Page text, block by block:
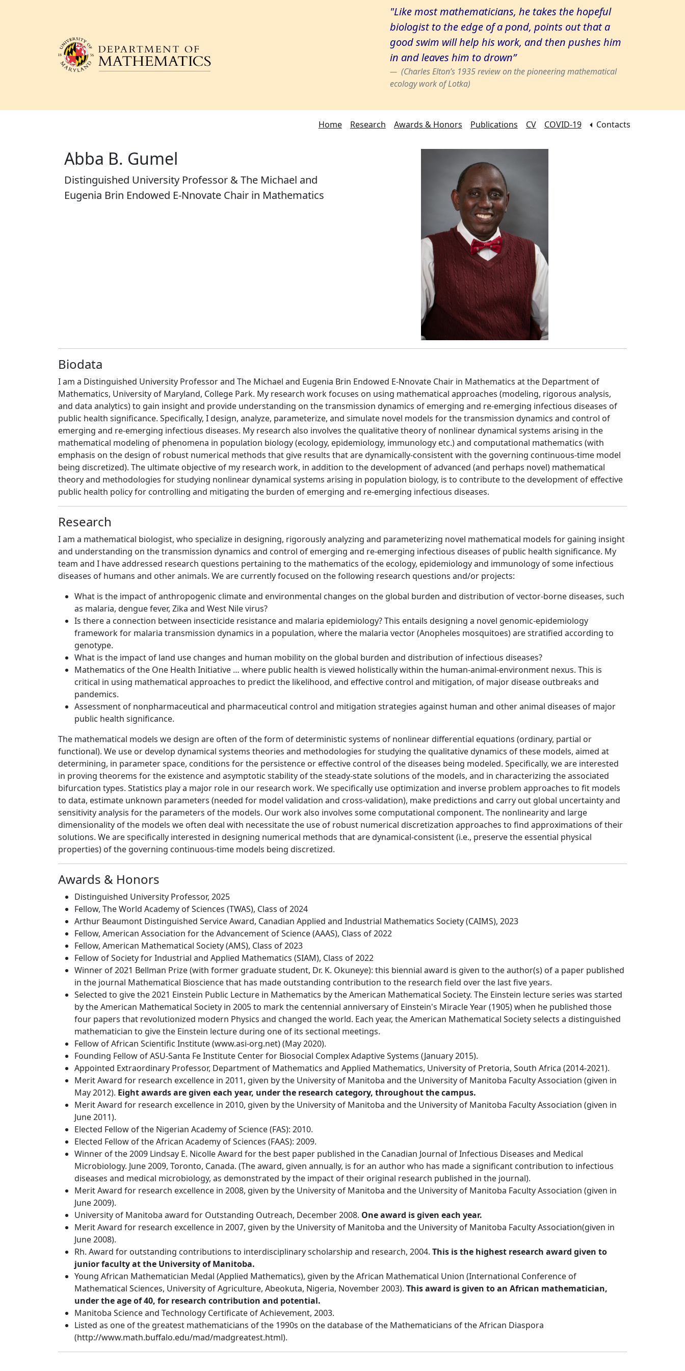
"Like most mathematicians, he takes the hopeful
biologist to the edge of a pond, points out that a
good swim will help his work, and then pushes him
in and leaves him to drown”
(Charles Elton’s 1935 review on the pioneering mathematical
ecology work of Lotka)
Home Research Awards & Honors Publications CV COVID-19 Contacts
Abba B. Gumel
Distinguished University Professor & The Michael and
Eugenia Brin Endowed E-Nnovate Chair in Mathematics
Biodata
I am a Distinguished University Professor and The Michael and Eugenia Brin Endowed E-Nnovate Chair in Mathematics at the Department of
Mathematics, University of Maryland, College Park. My research work focuses on using mathematical approaches (modeling, rigorous analysis,
and data analytics) to gain insight and provide understanding on the transmission dynamics of emerging and re-emerging infectious diseases of
public health significance. Specifically, I design, analyze, parameterize, and simulate novel models for the transmission dynamics and control of
emerging and re-emerging infectious diseases. My research also involves the qualitative theory of nonlinear dynamical systems arising in the
mathematical modeling of phenomena in population biology (ecology, epidemiology, immunology etc.) and computational mathematics (with
emphasis on the design of robust numerical methods that give results that are dynamically-consistent with the governing continuous-time model
being discretized). The ultimate objective of my research work, in addition to the development of advanced (and perhaps novel) mathematical
theory and methodologies for studying nonlinear dynamical systems arising in population biology, is to contribute to the development of effective
public health policy for controlling and mitigating the burden of emerging and re-emerging infectious diseases.
Research
I am a mathematical biologist, who specialize in designing, rigorously analyzing and parameterizing novel mathematical models for gaining insight
and understanding on the transmission dynamics and control of emerging and re-emerging infectious diseases of public health significance. My
team and I have addressed research questions pertaining to the mathematics of the ecology, epidemiology and immunology of some infectious
diseases of humans and other animals. We are currently focused on the following research questions and/or projects:
What is the impact of anthropogenic climate and environmental changes on the global burden and distribution of vector-borne diseases, such
as malaria, dengue fever, Zika and West Nile virus?
Is there a connection between insecticide resistance and malaria epidemiology? This entails designing a novel genomic-epidemiology
framework for malaria transmission dynamics in a population, where the malaria vector (Anopheles mosquitoes) are stratified according to
genotype.
What is the impact of land use changes and human mobility on the global burden and distribution of infectious diseases?
Mathematics of the One Health Initiative … where public health is viewed holistically within the human-animal-environment nexus. This is
critical in using mathematical approaches to predict the likelihood, and effective control and mitigation, of major disease outbreaks and
pandemics.
Assessment of nonpharmaceutical and pharmaceutical control and mitigation strategies against human and other animal diseases of major
public health significance.
The mathematical models we design are often of the form of deterministic systems of nonlinear differential equations (ordinary, partial or
functional). We use or develop dynamical systems theories and methodologies for studying the qualitative dynamics of these models, aimed at
determining, in parameter space, conditions for the persistence or effective control of the diseases being modeled. Specifically, we are interested
in proving theorems for the existence and asymptotic stability of the steady-state solutions of the models, and in characterizing the associated
bifurcation types. Statistics play a major role in our research work. We specifically use optimization and inverse problem approaches to fit models
to data, estimate unknown parameters (needed for model validation and cross-validation), make predictions and carry out global uncertainty and
sensitivity analysis for the parameters of the models. Our work also involves some computational component. The nonlinearity and large
dimensionality of the models we often deal with necessitate the use of robust numerical discretization approaches to find approximations of their
solutions. We are specifically interested in designing numerical methods that are dynamical-consistent (i.e., preserve the essential physical
properties) of the governing continuous-time models being discretized.
Awards & Honors
Distinguished University Professor, 2025
Fellow, The World Academy of Sciences (TWAS), Class of 2024
Arthur Beaumont Distinguished Service Award, Canadian Applied and Industrial Mathematics Society (CAIMS), 2023
Fellow, American Association for the Advancement of Science (AAAS), Class of 2022
Fellow, American Mathematical Society (AMS), Class of 2023
Fellow of Society for Industrial and Applied Mathematics (SIAM), Class of 2022
Winner of 2021 Bellman Prize (with former graduate student, Dr. K. Okuneye): this biennial award is given to the author(s) of a paper published
in the journal Mathematical Bioscience that has made outstanding contribution to the research field over the last five years.
Selected to give the 2021 Einstein Public Lecture in Mathematics by the American Mathematical Society. The Einstein lecture series was started
by the American Mathematical Society in 2005 to mark the centennial anniversary of Einstein's Miracle Year (1905) when he published those
four papers that revolutionized modern Physics and changed the world. Each year, the American Mathematical Society selects a distinguished
mathematician to give the Einstein lecture during one of its sectional meetings.
Fellow of African Scientific Institute (www.asi-org.net) (May 2020).
Founding Fellow of ASU-Santa Fe Institute Center for Biosocial Complex Adaptive Systems (January 2015).
Appointed Extraordinary Professor, Department of Mathematics and Applied Mathematics, University of Pretoria, South Africa (2014-2021).
Merit Award for research excellence in 2011, given by the University of Manitoba and the University of Manitoba Faculty Association (given in
May 2012). Eight awards are given each year, under the research category, throughout the campus.
Merit Award for research excellence in 2010, given by the University of Manitoba and the University of Manitoba Faculty Association (given in
June 2011).
Elected Fellow of the Nigerian Academy of Science (FAS): 2010.
Elected Fellow of the African Academy of Sciences (FAAS): 2009.
Winner of the 2009 Lindsay E. Nicolle Award for the best paper published in the Canadian Journal of Infectious Diseases and Medical
Microbiology. June 2009, Toronto, Canada. (The award, given annually, is for an author who has made a significant contribution to infectious
diseases and medical microbiology, as demonstrated by the impact of their original research published in the journal).
Merit Award for research excellence in 2008, given by the University of Manitoba and the University of Manitoba Faculty Association (given in
June 2009).
University of Manitoba award for Outstanding Outreach, December 2008. One award is given each year.
Merit Award for research excellence in 2007, given by the University of Manitoba and the University of Manitoba Faculty Association(given in
June 2008).
Rh. Award for outstanding contributions to interdisciplinary scholarship and research, 2004. This is the highest research award given to
junior faculty at the University of Manitoba.
Young African Mathematician Medal (Applied Mathematics), given by the African Mathematical Union (International Conference of
Mathematical Sciences, University of Agriculture, Abeokuta, Nigeria, November 2003). This award is given to an African mathematician,
under the age of 40, for research contribution and potential.
Manitoba Science and Technology Certificate of Achievement, 2003.
Listed as one of the greatest mathematicians of the 1990s on the database of the Mathematicians of the African Diaspora
(http://www.math.buffalo.edu/mad/madgreatest.html).